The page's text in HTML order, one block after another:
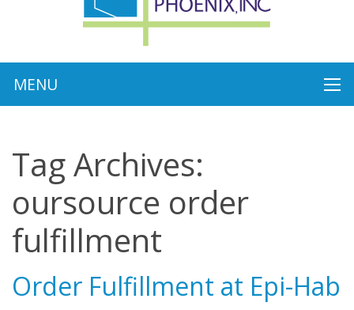
Tag Archives:
oursource order
fulfillment
Order Fulfillment at Epi-Hab